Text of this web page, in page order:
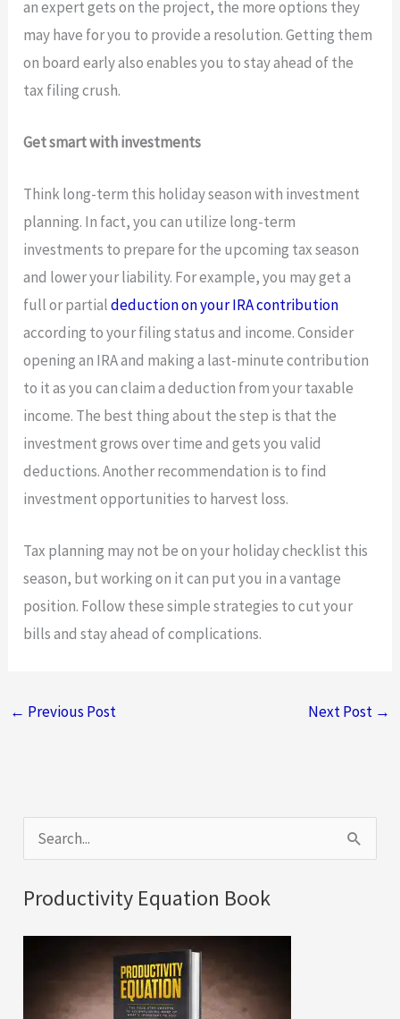
an expert gets on the project, the more options they
may have for you to provide a resolution. Getting them
on board early also enables you to stay ahead of the
tax filing crush.
Get smart with investments
Think long-term this holiday season with investment
planning. In fact, you can utilize long-term
investments to prepare for the upcoming tax season
and lower your liability. For example, you may get a
full or partialdeduction on your IRA contribution
according to your filing status and income. Consider
opening an IRA and making a last-minute contribution
to it as you can claim a deduction from your taxable
income. The best thing about the step is that the
investment grows over time and gets you valid
deductions. Another recommendation is to find
investment opportunities to harvest loss.
Tax planning may not be on your holiday checklist this
season, but working on it can put you in a vantage
position. Follow these simple strategies to cut your
bills and stay ahead of complications.
← Previous Post Next Post →
e
a
Productivity Equation Book